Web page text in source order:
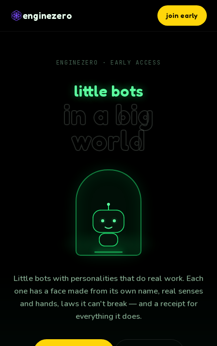
enginezero join early
ENGINEZERO · EARLY ACCESS
little bots
in a big
world
Little bots with personalities that do real work. Each
one has a face made from its own name, real senses
and hands, laws it can't break — and a receipt for
everything it does.